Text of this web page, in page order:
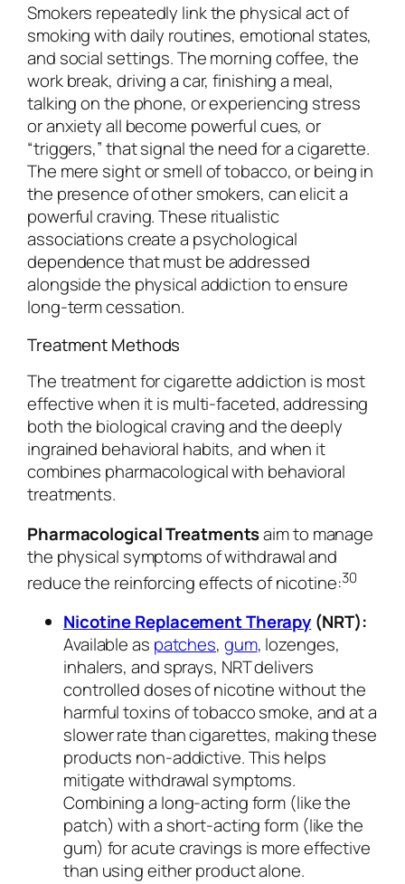
Smokers repeatedly link the physical act of
smoking with daily routines, emotional states,
and social settings. The morning coffee, the
work break, driving a car, finishing a meal,
talking on the phone, or experiencing stress
or anxiety all become powerful cues, or
“triggers,” that signal the need for a cigarette.
The mere sight or smell of tobacco, or being in
the presence of other smokers, can elicit a
powerful craving. These ritualistic
associations create a psychological
dependence that must be addressed
alongside the physical addiction to ensure
long-term cessation.
Treatment Methods
The treatment for cigarette addiction is most
effective when it is multi-faceted, addressing
both the biological craving and the deeply
ingrained behavioral habits, and when it
combines pharmacological with behavioral
treatments.
Pharmacological Treatmentsaim to manage
the physical symptoms of withdrawal and
reduce the reinforcing effects of nicotine:30
Nicotine Replacement Therapy (NRT):
Available as patches, gum, lozenges,
inhalers, and sprays, NRT delivers
controlled doses of nicotine without the
harmful toxins of tobacco smoke, and at a
slower rate than cigarettes, making these
products non-addictive. This helps
mitigate withdrawal symptoms.
Combining a long-acting form (like the
patch) with a short-acting form (like the
gum) for acute cravings is more effective
than using either product alone.